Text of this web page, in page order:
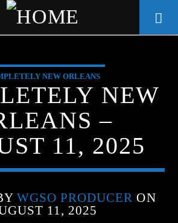
RADIO
VOICE OF THE
CITY
NEW ORLEANS
NEW
–
11, 2025
WGSO PRODUCER ON
11, 2025